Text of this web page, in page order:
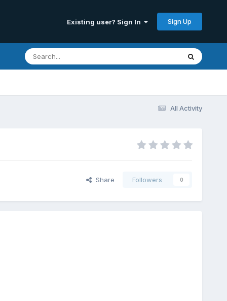
Existing user? Sign In Sign Up
All Activity
Share Followers 0